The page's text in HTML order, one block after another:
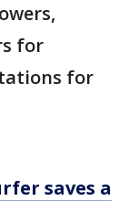
for
for
saves a